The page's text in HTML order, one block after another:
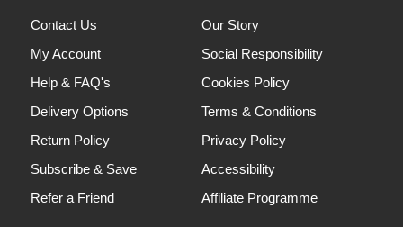
Contact Us
My Account
Help & FAQ's
Delivery Options
Return Policy
Subscribe & Save
Refer a Friend
Our Story
Social Responsibility
Cookies Policy
Terms & Conditions
Privacy Policy
Accessibility
Affiliate Programme